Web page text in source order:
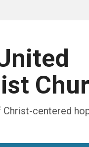
Christ-centered